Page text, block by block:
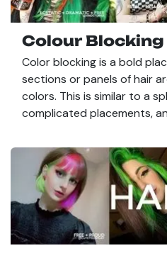
Colour Blocking
Color blocking is a bold
sections or panels of hair
colors. This is similar to a
complicated placements,